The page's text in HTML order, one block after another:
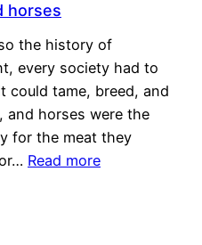
horses
the history of
every society had to
could tame, breed, and
and horses were the
for the meat they
Read more